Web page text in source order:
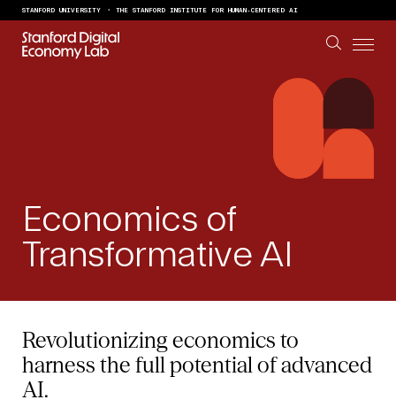
Skip to content
STANFORD UNIVERSITY THE STANFORD INSTITUTE FOR HUMAN-CENTERED AI
Economics of
Transformative AI
Revolutionizing economics to
harness the full potential of advanced
AI.